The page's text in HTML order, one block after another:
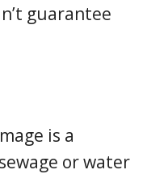
guarantee
is a
or water